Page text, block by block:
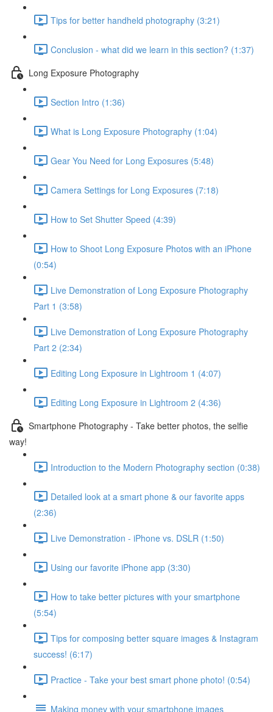
Tips for better handheld photography (3:21)
Conclusion - what did we learn in this section? (1:37)
Long Exposure Photography
Section Intro (1:36)
What is Long Exposure Photography (1:04)
Gear You Need for Long Exposures (5:48)
Camera Settings for Long Exposures (7:18)
How to Set Shutter Speed (4:39)
How to Shoot Long Exposure Photos with an iPhone
(0:54)
Live Demonstration of Long Exposure Photography
Part 1 (3:58)
Live Demonstration of Long Exposure Photography
Part 2 (2:34)
Editing Long Exposure in Lightroom 1 (4:07)
Editing Long Exposure in Lightroom 2 (4:36)
Smartphone Photography - Take better photos, the selfie
way!
Introduction to the Modern Photography section (0:38)
Detailed look at a smart phone & our favorite apps
(2:36)
Live Demonstration - iPhone vs. DSLR (1:50)
Using our favorite iPhone app (3:30)
How to take better pictures with your smartphone
(5:54)
Tips for composing better square images & Instagram
success! (6:17)
Practice - Take your best smart phone photo! (0:54)
Making money with your smartphone images